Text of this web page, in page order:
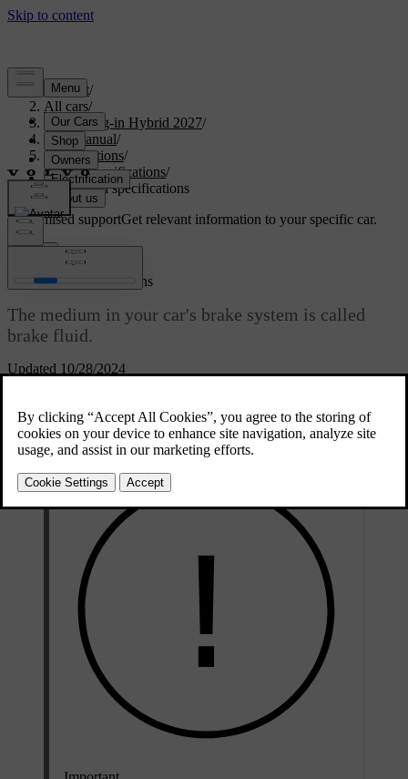
Support/
All cars/
XC60 Plug-in Hybrid 2027/
User manual/
Specifications/
Fluid specifications/
Brake fluid specifications
Customised supportGet relevant information to your specific car.
Updated 10/28/2024
Brake fluid specifications
The medium in your car's brake system is called
brake fluid.
grade
classifications.